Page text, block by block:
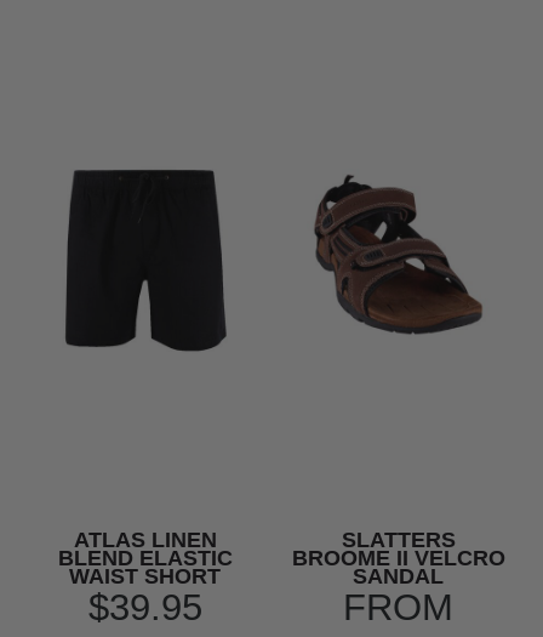
ATLAS LINEN
BLEND ELASTIC
WAIST SHORT
$39.95
SLATTERS
BROOME II VELCRO
SANDAL
FROM